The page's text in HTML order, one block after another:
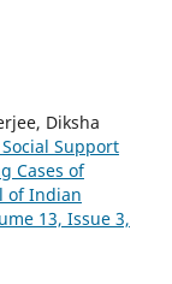
Diksha
Support
Cases of
of Indian
13, Issue 3,